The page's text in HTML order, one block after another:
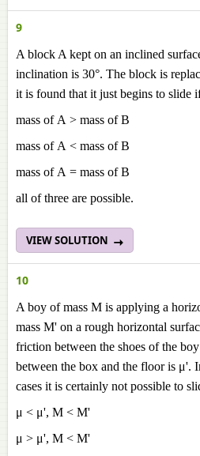
9
A block A kept on an inclined
inclination is 30°. The block is
it is found that it just begins to slide
mass of A > mass of B
mass of A < mass of B
mass of A = mass of B
all of three are possible.
VIEW SOLUTION
10
A boy of mass M is applying a
mass M' on a rough horizontal
friction between the shoes of the
between the box and the floor is
cases it is certainly not possible to
μ < μ', M < M'
μ > μ', M < M'